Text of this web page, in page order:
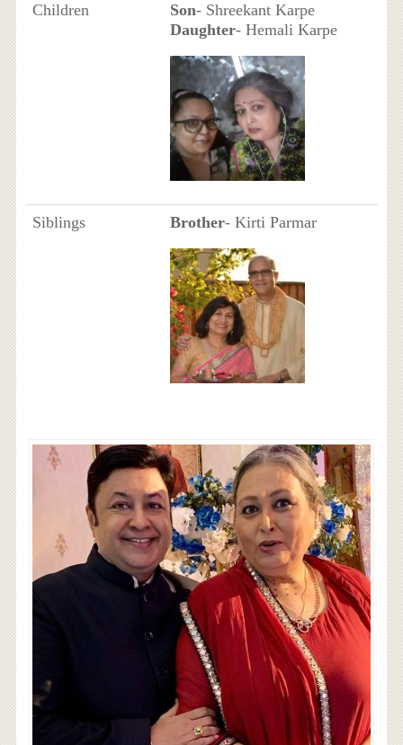
Children Son- Shreekant Karpe
Daughter- Hemali Karpe
Siblings Brother- Kirti Parmar